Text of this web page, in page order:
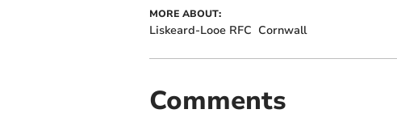
MORE ABOUT:
Liskeard-Looe RFC Cornwall
Comments